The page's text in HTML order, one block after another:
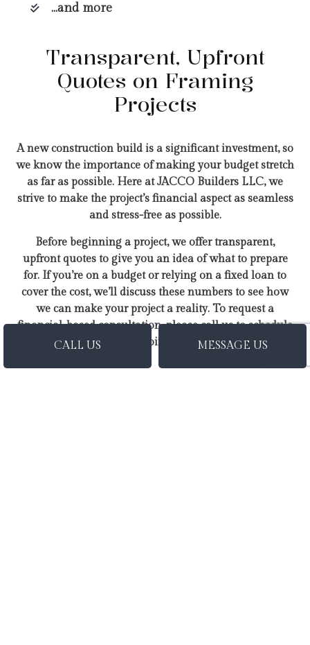
CALL US MESSAGE US
…and more
Transparent, Upfront
Quotes on Framing
Projects
A new construction build is a significant investment, so
we know the importance of making your budget stretch
as far as possible. Here at JACCO Builders LLC, we
strive to make the project’s financial aspect as seamless
and stress-free as possible.
Before beginning a project, we offer transparent,
upfront quotes to give you an idea of what to prepare
for. If you’re on a budget or relying on a fixed loan to
cover the cost, we’ll discuss these numbers to see how
we can make your project a reality. To request a
financial-based consultation, please call us to schedule
an appointment.